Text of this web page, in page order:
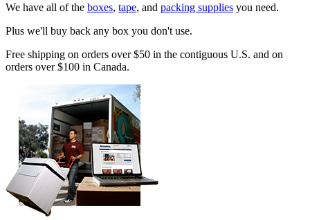
We have all of the boxes, tape, and packing supplies you need.
Plus we'll buy back any box you don't use.
Free shipping on orders over $50 in the contiguous U.S. and on
orders over $100 in Canada.